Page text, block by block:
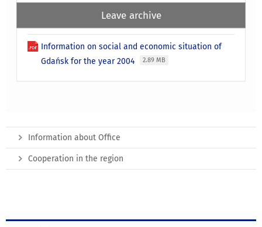
Leave archive
Information on social and economic situation of
Gdańsk for the year 2004
2.89 MB
Information about Office
Cooperation in the region